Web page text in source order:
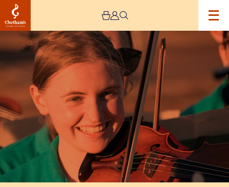
Image
Bury
Music
Summer
1